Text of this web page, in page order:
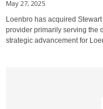
May 27, 2025
Loenbro has acquired
provider primarily serving the
strategic advancement for